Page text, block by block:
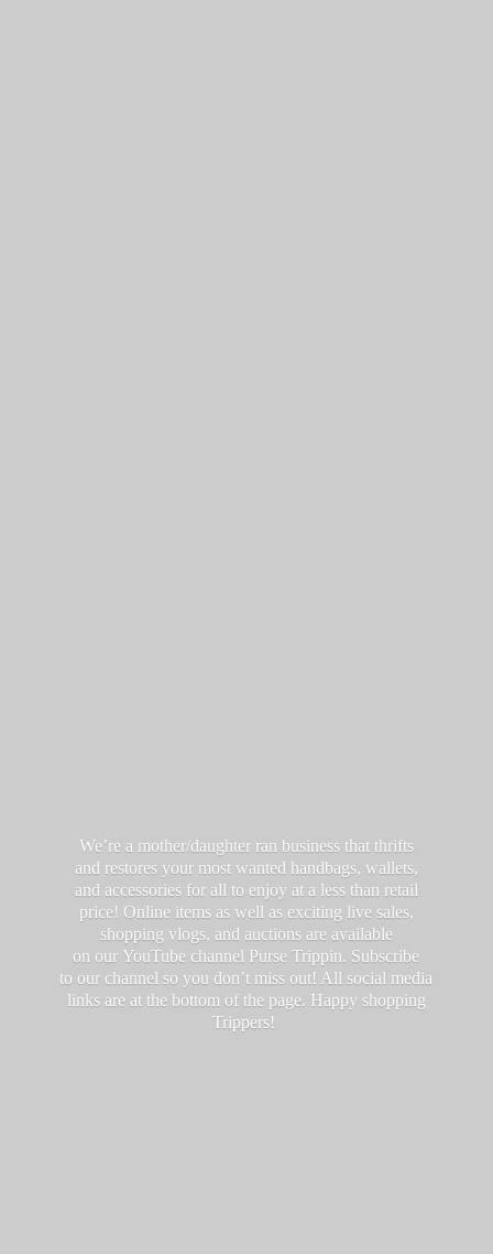
We’re a mother/daughter ran business that thrifts
and restores your most wanted handbags, wallets,
and accessories for all to enjoy at a less than retail
price! Online items as well as exciting live sales,
shopping vlogs, and auctions are available
on our YouTube channel Purse Trippin. Subscribe
to our channel so you don’t miss out! All social media
links are at the bottom of the page. Happy shopping
Trippers!